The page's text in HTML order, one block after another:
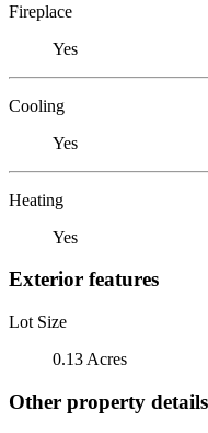
Fireplace
Yes
Cooling
Yes
Heating
Yes
Exterior features
Lot Size
0.13 Acres
Other property details